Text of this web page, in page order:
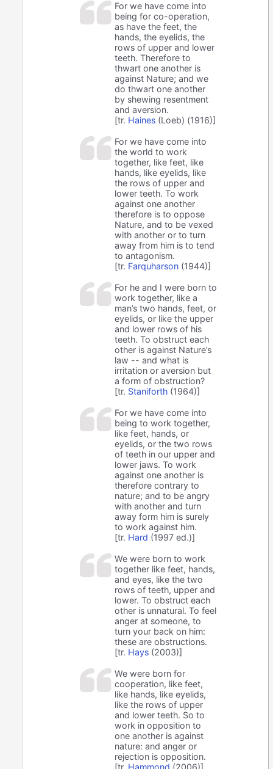
For we have come into
being for co-operation,
as have the feet, the
hands, the eyelids, the
rows of upper and lower
teeth. Therefore to
thwart one another is
against Nature; and we
do thwart one another
by shewing resentment
and aversion.
[tr. Haines (Loeb) (1916)]
For we have come into
the world to work
together, like feet, like
hands, like eyelids, like
the rows of upper and
lower teeth. To work
against one another
therefore is to oppose
Nature, and to be vexed
with another or to turn
away from him is to tend
to antagonism.
[tr. Farquharson (1944)]
For he and I were born to
work together, like a
man’s two hands, feet, or
eyelids, or like the upper
and lower rows of his
teeth. To obstruct each
other is against Nature’s
law -- and what is
irritation or aversion but
a form of obstruction?
[tr. Staniforth (1964)]
For we have come into
being to work together,
like feet, hands, or
eyelids, or the two rows
of teeth in our upper and
lower jaws. To work
against one another is
therefore contrary to
nature; and to be angry
with another and turn
away form him is surely
to work against him.
[tr. Hard (1997 ed.)]
We were born to work
together like feet, hands,
and eyes, like the two
rows of teeth, upper and
lower. To obstruct each
other is unnatural. To feel
anger at someone, to
turn your back on him:
these are obstructions.
[tr. Hays (2003)]
We were born for
cooperation, like feet,
like hands, like eyelids,
like the rows of upper
and lower teeth. So to
work in opposition to
one another is against
nature: and anger or
rejection is opposition.